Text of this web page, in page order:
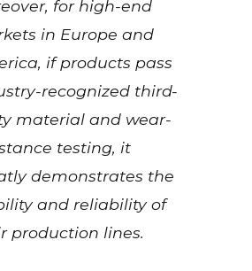
for high-end
in Europe and
if products pass
recognized third-
material and wear-
testing, it
demonstrates the
and reliability of
production lines.